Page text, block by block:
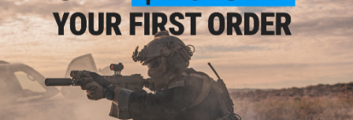
Did you find this product somewhere else for cheaper?Request a price match.
YOU MAY ALSO NEED